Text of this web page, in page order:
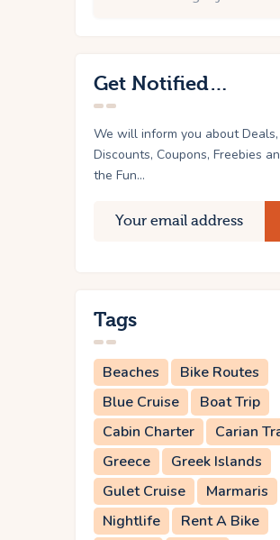
Get Notified…
We will inform you about Deals,
Discounts, Coupons, Freebies
the Fun...
Tags
Beaches
Bike Routes
Blue Cruise
Boat Trip
Cabin Charter
Carian
Greece
Greek Islands
Gulet Cruise
Marmaris
Nightlife
Rent A Bike